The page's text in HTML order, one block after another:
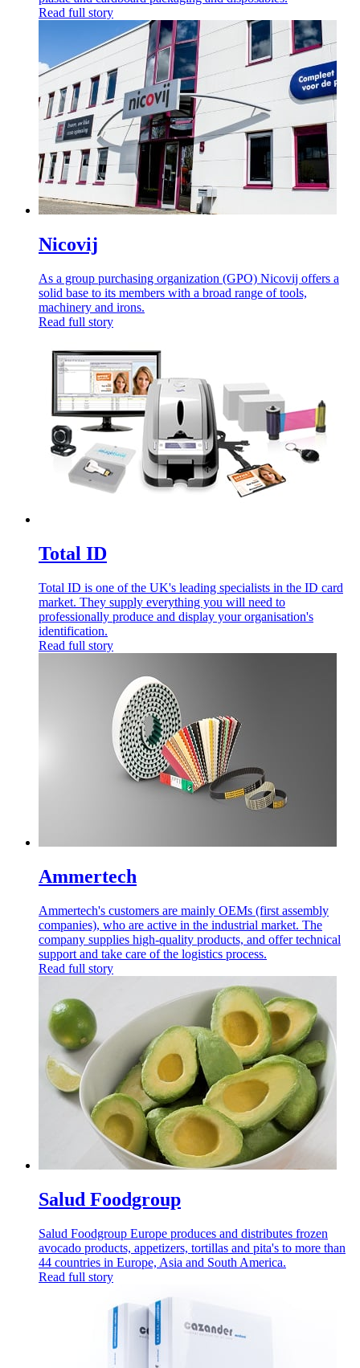
Read full story
Nicovij
As a group purchasing organization (GPO) Nicovij offers a
solid base to its members with a broad range of tools,
machinery and irons.
Read full story
Total ID
Total ID is one of the UK's leading specialists in the ID card
market. They supply everything you will need to
professionally produce and display your organisation's
identification.
Read full story
Ammertech
Ammertech's customers are mainly OEMs (first assembly
companies), who are active in the industrial market. The
company supplies high-quality products, and offer technical
support and take care of the logistics process.
Read full story
Salud Foodgroup
Salud Foodgroup Europe produces and distributes frozen
avocado products, appetizers, tortillas and pita's to more than
44 countries in Europe, Asia and South America.
Read full story